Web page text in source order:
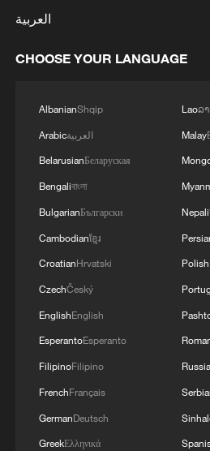
3
What is China doing toالعربية
CHOOSE YOUR LANGUAGE
AlbanianShqip
Arabicالعربية
BelarusianБеларуская
Bengaliবাংলা
BulgarianБългарски
Cambodianខ្មែរ
CroatianHrvatski
CzechČeský
EnglishEnglish
EsperantoEsperanto
FilipinoFilipino
FrenchFrançais
GermanDeutsch
GreekΕλληνικά
Laoລ
Malay
Nepali
Polish